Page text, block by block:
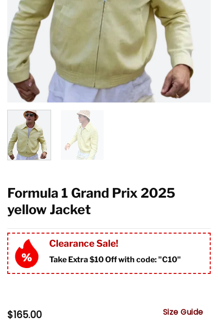
Formula 1 Grand Prix 2025
yellow Jacket
Clearance Sale!
Take Extra $10 Off with code: "C10"
$165.00 Size Guide